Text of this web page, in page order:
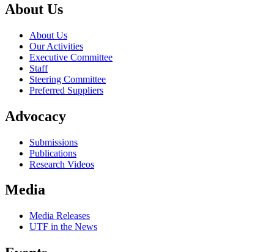
About Us
About Us
Our Activities
Executive Committee
Staff
Steering Committee
Preferred Suppliers
Advocacy
Submissions
Publications
Research Videos
Media
Media Releases
UTF in the News